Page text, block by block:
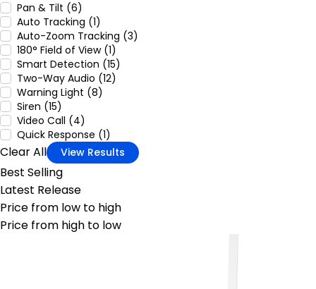
Pan & Tilt (6)
Auto Tracking (1)
Auto-Zoom Tracking (3)
180° Field of View (1)
Smart Detection (15)
Two-Way Audio (12)
Warning Light (8)
Siren (15)
Video Call (4)
Quick Response (1)
Clear All View Results
Best Selling
Latest Release
Price from low to high
Price from high to low